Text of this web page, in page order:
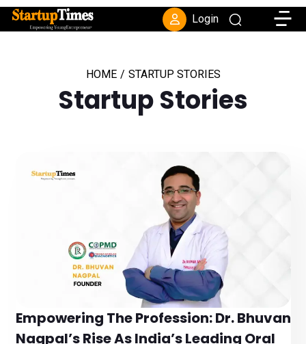
Login
HOME / STARTUP STORIES
Startup Stories
Empowering The Profession: Dr. Bhuvan
Nagpal’s Rise As India’s Leading Oral